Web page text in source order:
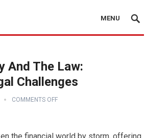
MENU
And The Law:
Challenges
COMMENTS OFF